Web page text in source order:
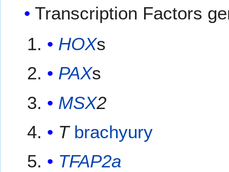
Transcription Factors
HOXs
PAXs
MSX2
T brachyury
TFAP2a